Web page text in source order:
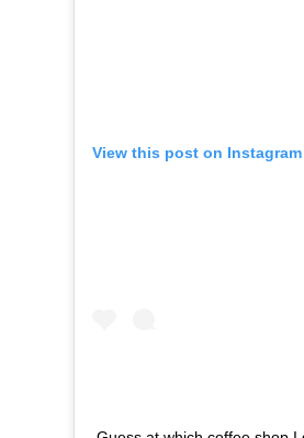
View this post on Instagram